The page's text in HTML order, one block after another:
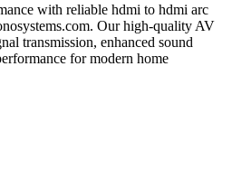
with reliable hdmi to hdmi arc
Our high-quality AV
transmission, enhanced sound
for modern home